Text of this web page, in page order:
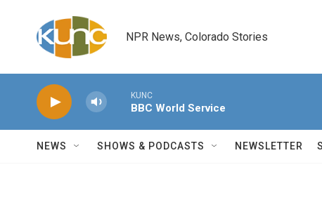
NPR News, Colorado Stories
KUNC
BBC World Service
NEWS SHOWS & PODCASTS NEWSLETTER